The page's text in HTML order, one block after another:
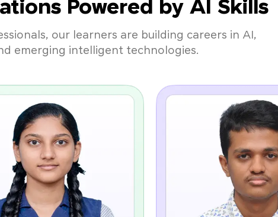
Powered by AI Skills
our learners are building careers in AI,
emerging intelligent technologies.